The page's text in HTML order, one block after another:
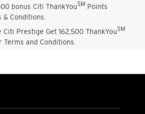
bonus Citi ThankYouSM Points
& Conditions.
Citi Prestige Get 162,500 ThankYouSM
and Conditions.